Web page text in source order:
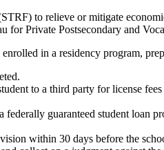
to relieve or mitigate
for Private Postsecondary and
in a residency program,
to a third party for license
federally guaranteed student
within 30 days before the